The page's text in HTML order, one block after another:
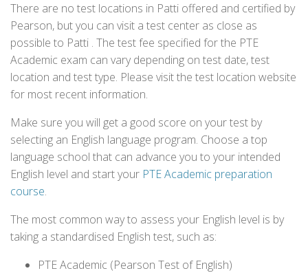
There are no test locations in Patti offered and certified by
Pearson, but you can visit a test center as close as
possible to Patti . The test fee specified for the PTE
Academic exam can vary depending on test date, test
location and test type. Please visit the test location website
for most recent information.
Make sure you will get a good score on your test by
selecting an English language program. Choose a top
language school that can advance you to your intended
English level and start your PTE Academic preparation
course.
The most common way to assess your English level is by
taking a standardised English test, such as:
PTE Academic (Pearson Test of English)